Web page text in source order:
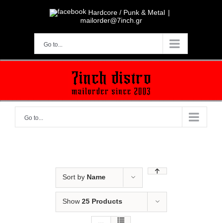
Hardcore / Punk & Metal |
mailorder@7inch.gr
Go to...
Go to...
Sort by Name
Show 25 Products